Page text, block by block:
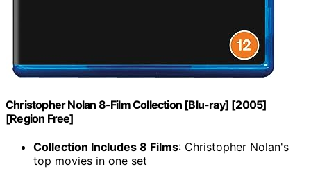
Christopher Nolan 8-Film Collection [Blu-ray] [2005]
[Region Free]
Collection Includes 8 Films: Christopher Nolan's
top movies in one set